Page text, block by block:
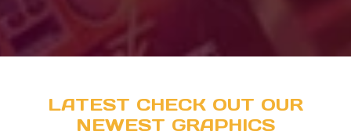
LATEST CHECK OUT OUR
NEWEST GRAPHICS